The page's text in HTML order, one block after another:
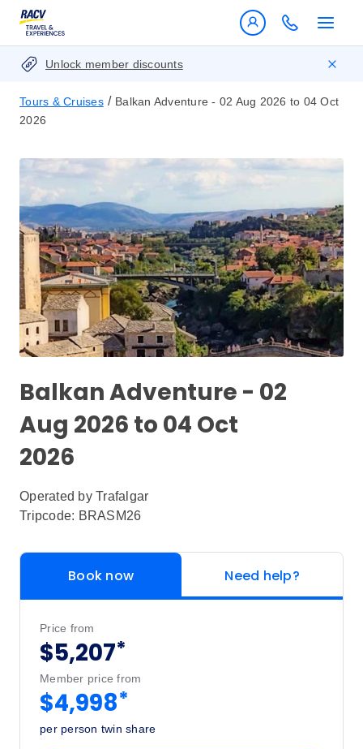
Unlock member discounts
Tours & Cruises / Balkan Adventure - 02 Aug 2026 to 04 Oct
2026
Balkan Adventure - 02
Aug 2026 to 04 Oct
2026
Operated by Trafalgar
Tripcode: BRASM26
Book now Need help?
Price from
$5,207*
Member price from
$4,998*
per person twin share